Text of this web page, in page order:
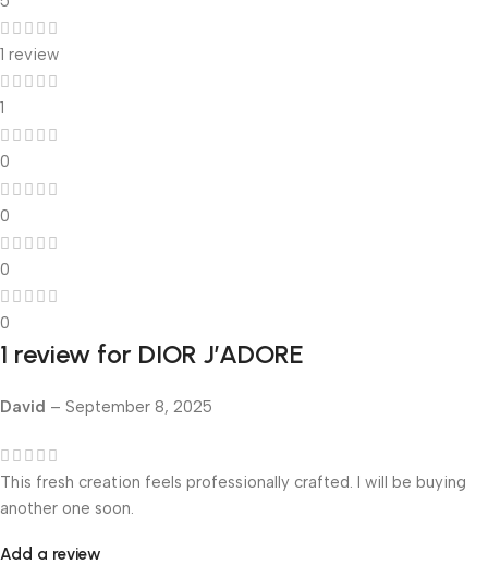
1 review
1
0
0
0
0
1 review for DIOR J’ADORE
David – September 8, 2025
This fresh creation feels professionally crafted. I will be buying
another one soon.
Add a review